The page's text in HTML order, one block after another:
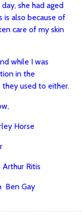
she had aged
is also because of
care of my skin
while I was
in the
they used to either.
Horse
Ritis
Gay